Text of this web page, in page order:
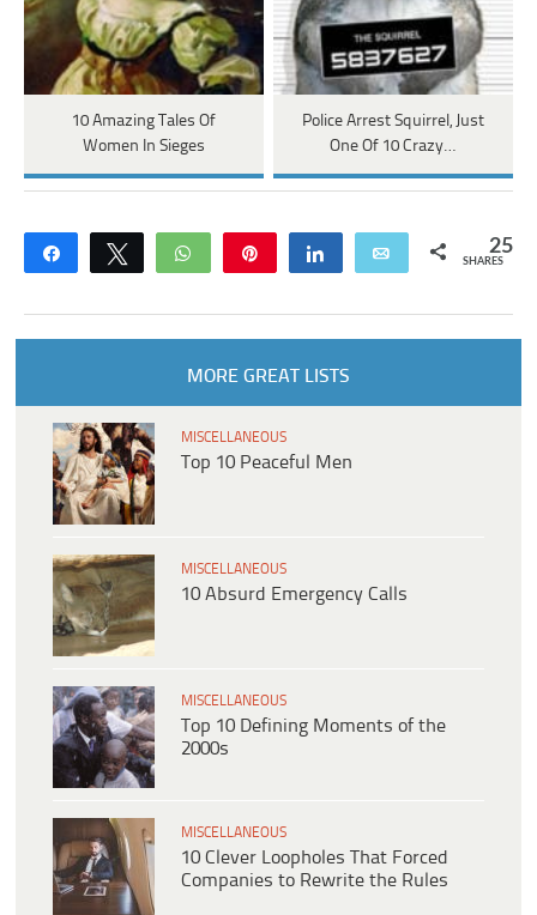
10 Amazing Tales Of
Women In Sieges
Police Arrest Squirrel, Just
One Of 10 Crazy…
Share Tweet WhatsApp Share Email 25
SHARES
MORE GREAT LISTS
MISCELLANEOUS
Top 10 Peaceful Men
MISCELLANEOUS
10 Absurd Emergency Calls
MISCELLANEOUS
Top 10 Defining Moments of the
2000s
MISCELLANEOUS
10 Clever Loopholes That Forced
Companies to Rewrite the Rules